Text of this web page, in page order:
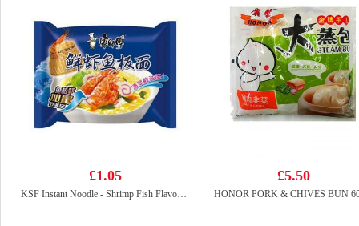
£1.05
KSF Instant Noodle - Shrimp Fish Flavor 95g
£5.50
HONOR PORK & CHIVES BUN